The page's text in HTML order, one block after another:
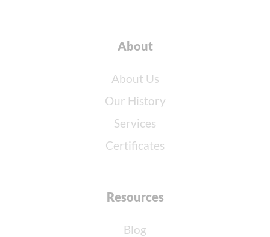
About
About Us
Our History
Services
Certificates
Resources
Blog